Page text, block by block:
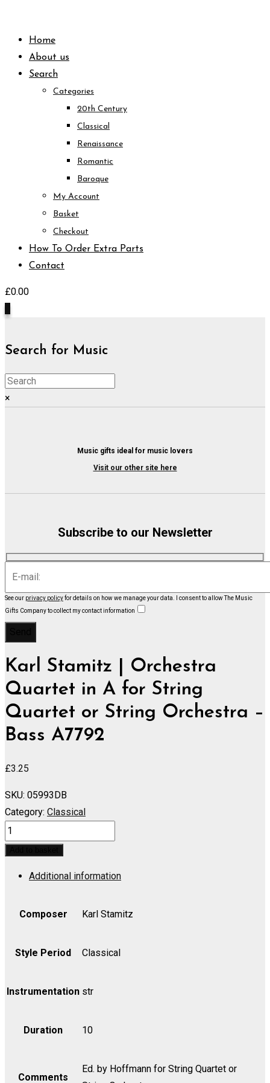
contentHome
About us
Search
Categories
20th Century
Classical
Renaissance
Romantic
Baroque
My Account
Basket
Checkout
How To Order Extra Parts
Contact
£0.00
Search for Music
×
Music gifts ideal for music lovers
Visit our other site here
Subscribe to our Newsletter
See our privacy policyfor details on how we manage your data.
I consent to allow The Music
Gifts Company to collect my contact information
Karl Stamitz | Orchestra
Quartet in A for String
Quartet or String Orchestra –
Bass A7792
£3.25
SKU: 05993DB
Category: Classical
Orchestra
Quartet
String
-
quantity
Additional information
Composer Karl Stamitz
Style Period Classical
Instrumentation str
Duration 10
Comments
Ed. by Hoffmann for String Quartet or